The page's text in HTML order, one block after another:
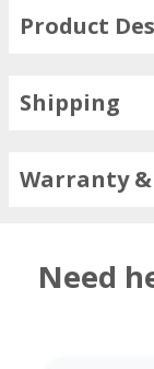
Product
Shipping
Warranty
Need